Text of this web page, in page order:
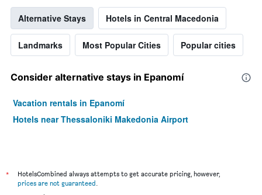
Alternative Stays Hotels in Central Macedonia
Landmarks Most Popular Cities Popular cities
Consider alternative stays in Epanomí
Vacation rentals in Epanomí
Hotels near Thessaloniki Makedonia Airport
*
HotelsCombined always attempts to get accurate pricing, however,
prices are not guaranteed.